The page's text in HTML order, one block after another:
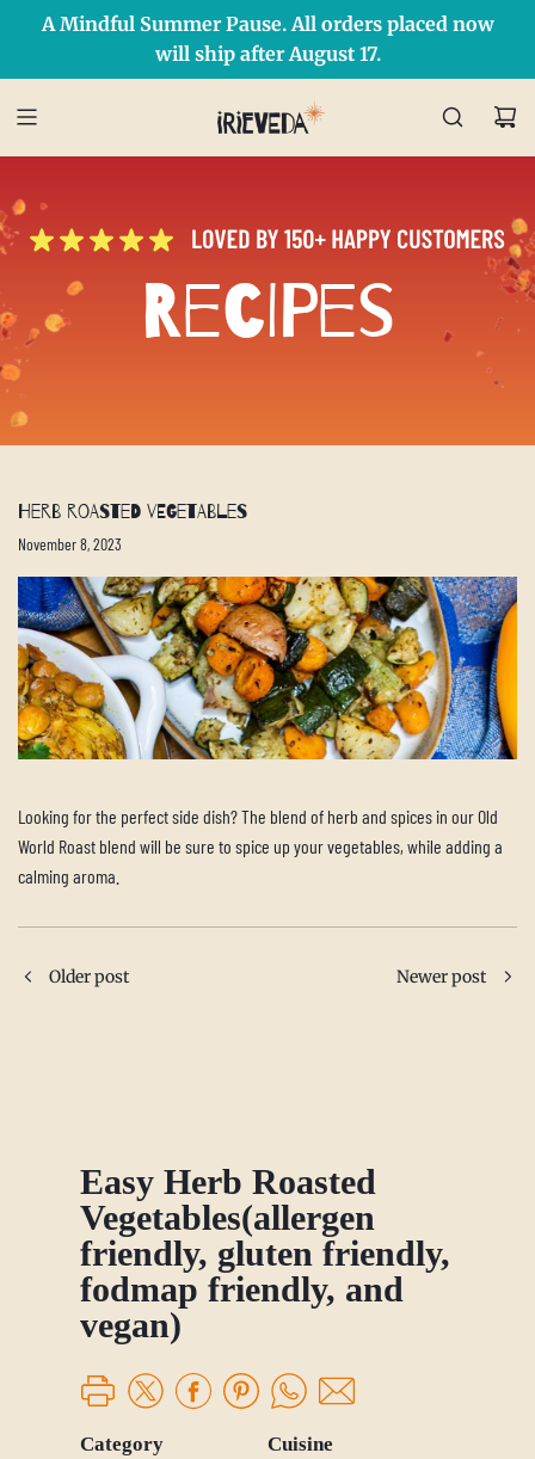
A Mindful Summer Pause. All orders placed now
will ship after August 17.
SHOP NOW
Recipes
Herb Roasted Vegetables
November 8, 2023
Looking for the perfect side dish? The blend of herb and spices in our Old
World Roast blend will be sure to spice up your vegetables, while adding a
calming aroma.
Older post Newer post
Easy Herb Roasted
Vegetables(allergen
friendly, gluten friendly,
fodmap friendly, and
vegan)
Category
Cuisine